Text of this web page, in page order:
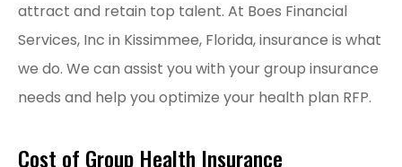
attract and retain top talent. At Boes Financial
Services, Inc in Kissimmee, Florida, insurance is what
we do. We can assist you with your group insurance
needs and help you optimize your health plan RFP.
Cost of Group Health Insurance